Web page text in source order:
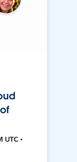
UTC •